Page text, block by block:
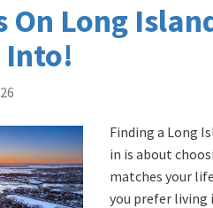
On Long
Into!
​Finding a Long
in is about
matches your
you prefer living